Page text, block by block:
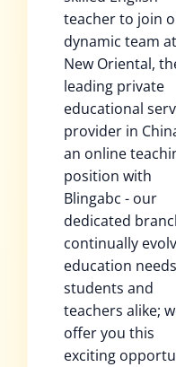
teacher to join
dynamic team at
New Oriental,
leading private
educational
provider in
an online
position with
Blingabc - our
dedicated
continually
education
students and
teachers alike;
offer you this
exciting